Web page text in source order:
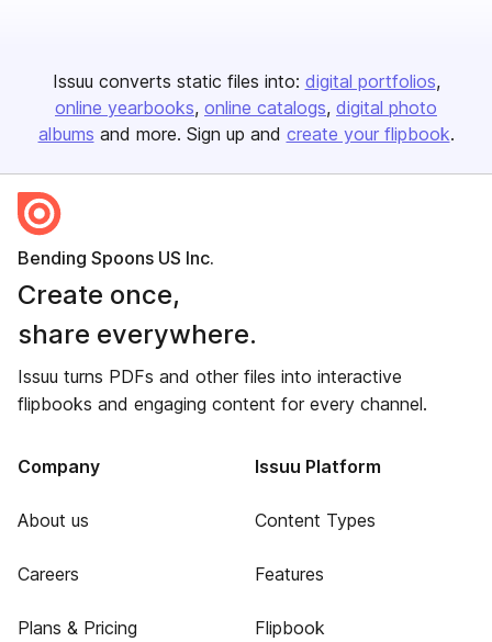
Issuu converts static files into: digital portfolios
online yearbooks online catalogs digital photo
albums and more. Sign up and create your flipbook.
Bending Spoons US Inc.
Create once,
share everywhere.
Issuu turns PDFs and other files into interactive
flipbooks and engaging content for every channel.
Company
About us
Careers
Plans & Pricing
Issuu Platform
Content Types
Features
Flipbook